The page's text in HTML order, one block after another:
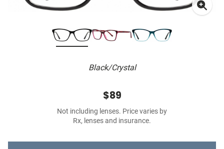
Black/Crystal
$89
Not including lenses. Price varies by
Rx, lenses and insurance.